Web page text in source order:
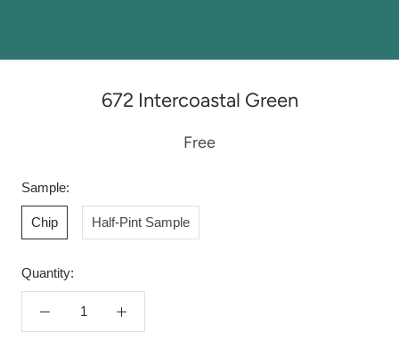
672 Intercoastal Green
Free
Sample:
Chip Half-Pint Sample
Quantity: